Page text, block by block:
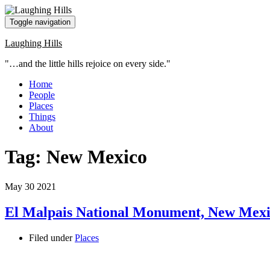
Toggle navigation
Laughing Hills
"…and the little hills rejoice on every side."
Home
People
Places
Things
About
Tag: New Mexico
May 30 2021
El Malpais National Monument, New
Filed underPlaces